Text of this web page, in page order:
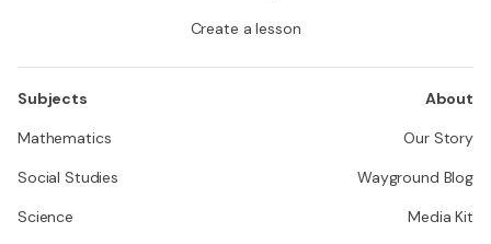
Create a lesson
Subjects
Mathematics
Social Studies
Science
About
Our Story
Wayground Blog
Media Kit